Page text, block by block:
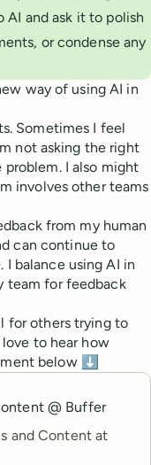
and ask it to polish
or condense any
way of using AI in
Sometimes I feel
not asking the right
problem. I also might
involves other teams
from my human
can continue to
balance using AI in
team for feedback
for others trying to
to hear how
below ⬇️
@ Buffer
and Content at